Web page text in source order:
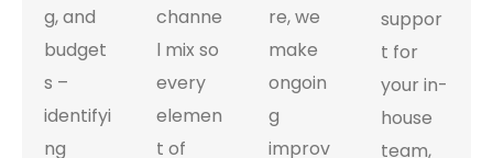
g, and
budget
s –
identifyi
ng
channe
l mix so
every
elemen
t of
re, we
make
ongoin
g
improv
suppor
t for
your in-
house
team,